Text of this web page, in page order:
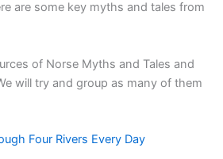
are some key myths and tales from
of Norse Myths and Tales and
will try and group as many of them
Four Rivers Every Day